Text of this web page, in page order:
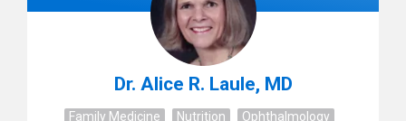
Dr. Alice R. Laule, MD
Family Medicine Nutrition
Ophthalmology